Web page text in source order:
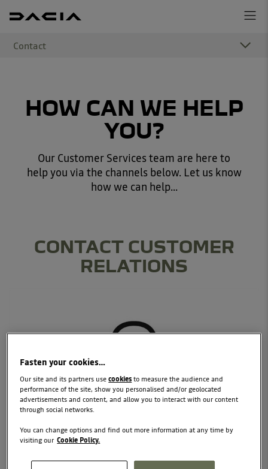
Contact
HOW CAN WE HELP
YOU?
Our Customer Services team are here to
help you via the channels below. Let us know
how we can help...
CONTACT CUSTOMER
RELATIONS
TELEPHONE
Fasten your cookies…
Our site and its partners usecookiesto measure the audience and
performance of the site, show you personalised and/or geolocated
advertisements and content, and allow you to interact with our content
through social networks.
You can change options and find out more information at any time by
visiting our Cookie Policy.